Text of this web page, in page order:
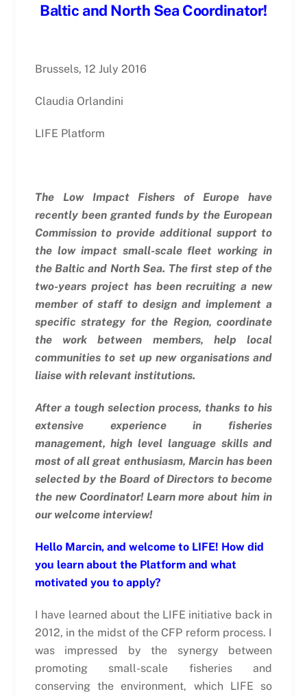
Baltic and North Sea Coordinator!
Brussels, 12 July 2016
Claudia Orlandini
LIFE Platform
The Low Impact Fishers of Europe have
recently been granted funds by the European
Commission to provide additional support to
the low impact small-scale fleet working in
the Baltic and North Sea. The first step of the
two-years project has been recruiting a new
member of staff to design and implement a
specific strategy for the Region, coordinate
the work between members, help local
communities to set up new organisations and
liaise with relevant institutions.
After a tough selection process, thanks to his
extensive experience in fisheries
management, high level language skills and
most of all great enthusiasm, Marcin has been
selected by the Board of Directors to become
the new Coordinator! Learn more about him in
our welcome interview!
Hello Marcin, and welcome to LIFE! How did
you learn about the Platform and what
motivated you to apply?
I have learned about the LIFE initiative back in
2012, in the midst of the CFP reform process. I
was impressed by the synergy between
promoting small-scale fisheries and
conserving the environment, which LIFE so